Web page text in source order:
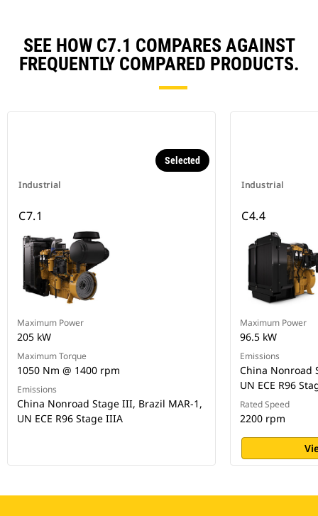
SEE HOW C7.1 COMPARES AGAINST
FREQUENTLY COMPARED PRODUCTS.
Industrial
Selected
C7.1
Maximum Power
205 kW
Maximum Torque
1050 Nm @ 1400 rpm
Emissions
China Nonroad Stage III, Brazil MAR-1,
UN ECE R96 Stage IIIA
Industrial
C4.4
Maximum Power
96.5 kW
Emissions
China Nonroad
UN ECE R96
Rated Speed
2200 rpm